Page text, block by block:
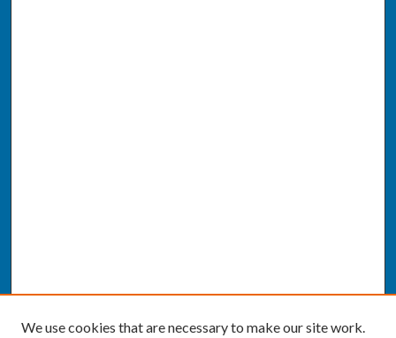
We use cookies that are necessary to make our site work.